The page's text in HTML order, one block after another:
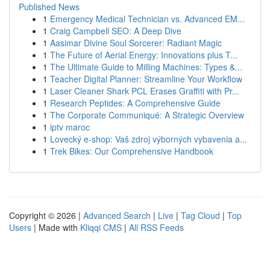
Published News
1 Emergency Medical Technician vs. Advanced EM...
1 Craig Campbell SEO: A Deep Dive
1 Aasimar Divine Soul Sorcerer: Radiant Magic
1 The Future of Aerial Energy: Innovations plus T...
1 The Ultimate Guide to Milling Machines: Types &...
1 Teacher Digital Planner: Streamline Your Workflow
1 Laser Cleaner Shark PCL Erases Graffiti with Pr...
1 Research Peptides: A Comprehensive Guide
1 The Corporate Communiqué: A Strategic Overview
1 iptv maroc
1 Lovecký e-shop: Vaš zdroj výborných vybavenia a...
1 Trek Bikes: Our Comprehensive Handbook
Copyright © 2026 | Advanced Search | Live | Tag Cloud | Top
Users | Made with Kliqqi CMS | All RSS Feeds